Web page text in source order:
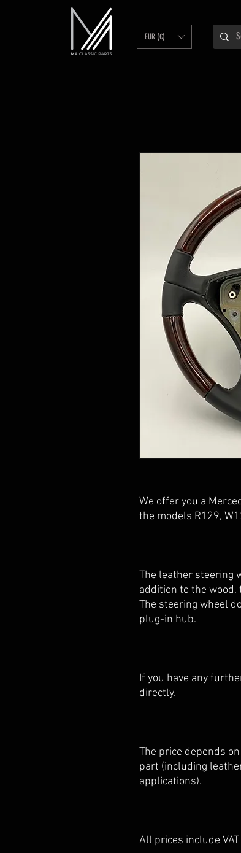
EUR (€)
We offer you a
the models R129,
The leather steering
addition to the
The steering wheel
plug-in hub.
If you have any
directly.
The price depends
part (including
applications).
All prices include